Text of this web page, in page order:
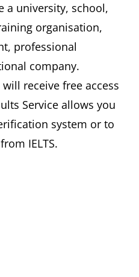
a university, school,
organisation,
professional
company.
receive free access
Service allows you
system or to
IELTS.